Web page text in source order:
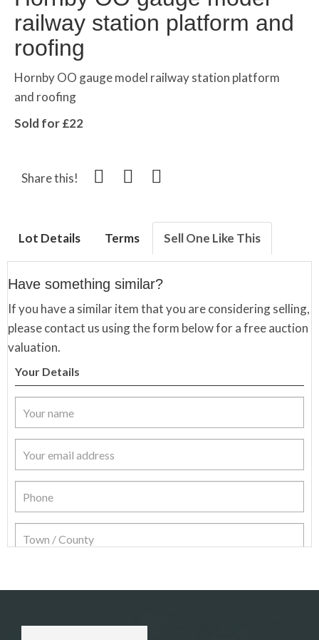
railway station platform and
roofing
Hornby OO gauge model railway station platform
and roofing
Sold for £22
Share this!
Lot Details Terms Sell One Like This
Have something similar?
If you have a similar item that you are considering selling,
please contact us using the form below for a free auction
valuation.
Your Details